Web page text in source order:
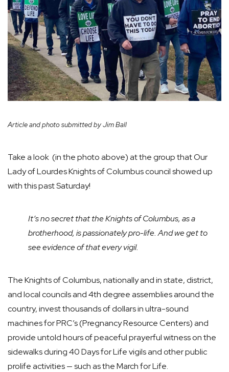
Article and photo submitted by Jim Ball
Take a look (in the photo above) at the group that Our
Lady of Lourdes Knights of Columbus council showed up
with this past Saturday!
It’s no secret that the Knights of Columbus, as a
brotherhood, is passionately pro-life. And we get to
see evidence of that every vigil.
The Knights of Columbus, nationally and in state, district,
and local councils and 4th degree assemblies around the
country, invest thousands of dollars in ultra-sound
machines for PRC’s (Pregnancy Resource Centers) and
provide untold hours of peaceful prayerful witness on the
sidewalks during 40 Days for Life vigils and other public
prolife activities — such as the March for Life.